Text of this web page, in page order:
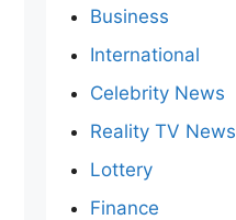
Business
International
Celebrity News
Reality TV News
Lottery
Finance